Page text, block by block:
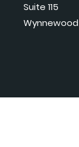
Suite 115
Wynnewood